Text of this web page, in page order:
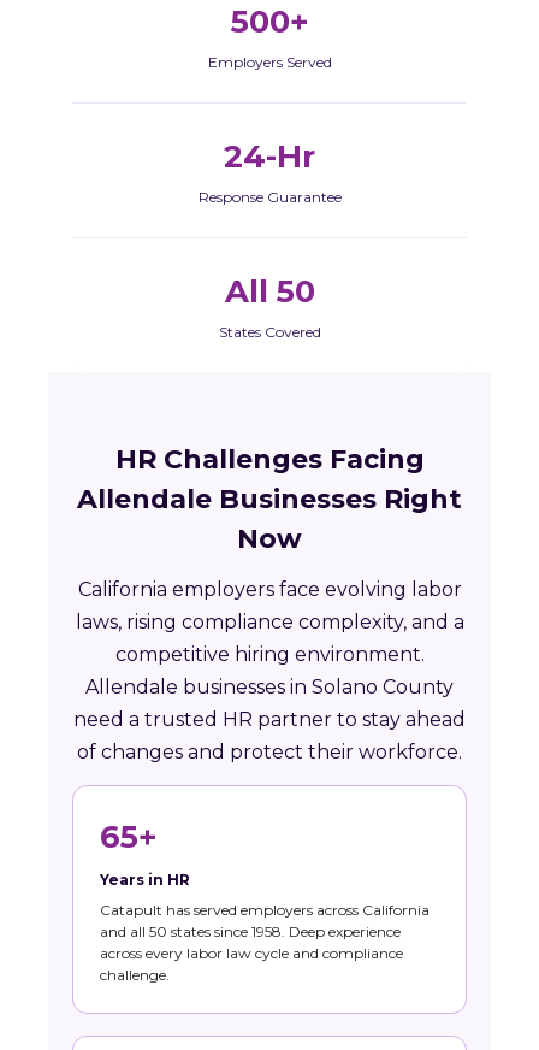
500+
Employers Served
24-Hr
Response Guarantee
All 50
States Covered
HR Challenges Facing
Allendale Businesses Right
Now
California employers face evolving labor
laws, rising compliance complexity, and a
competitive hiring environment.
Allendale businesses in Solano County
need a trusted HR partner to stay ahead
of changes and protect their workforce.
65+
Years in HR
Catapult has served employers across California
and all 50 states since 1958. Deep experience
across every labor law cycle and compliance
challenge.